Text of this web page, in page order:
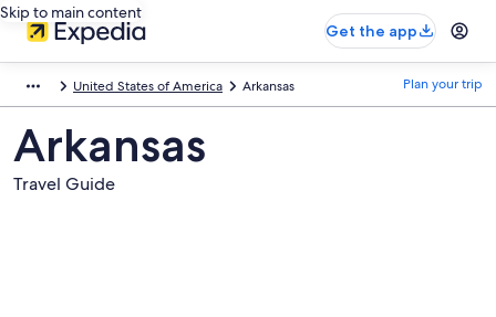
Skip to main content
Get the app
United States of America Arkansas Plan your trip
Arkansas
Travel Guide